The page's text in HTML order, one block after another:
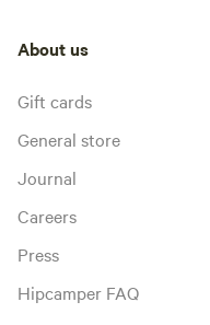
About us
Gift cards
General store
Journal
Careers
Press
Hipcamper FAQ